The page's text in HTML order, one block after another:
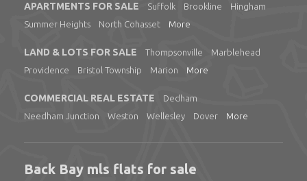
APARTMENTS FOR SALE Suffolk Brookline
Hingham
Summer Heights
North Cohasset More
LAND & LOTS FOR SALE Thompsonville
Marblehead
Providence
Bristol Township Marion More
COMMERCIAL REAL ESTATE
Dedham
Needham Junction
Weston Wellesley Dover More
Back Bay mls flats for sale